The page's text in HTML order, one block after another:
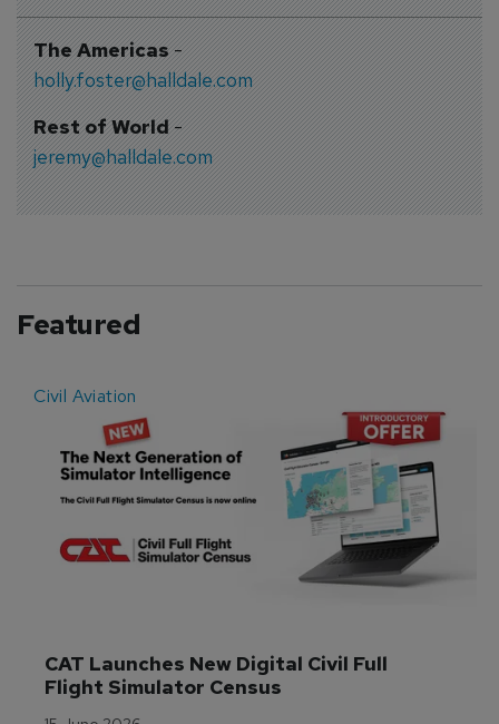
The Americas-
holly.foster@halldale.com
Rest of World-
jeremy@halldale.com
Featured
Civil Aviation
CAT Launches New Digital Civil Full
Flight Simulator Census